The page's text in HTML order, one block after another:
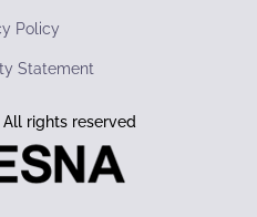
Policy
Statement
All rights reserved